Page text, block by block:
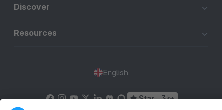
Discover
Resources
English
Star 3k+